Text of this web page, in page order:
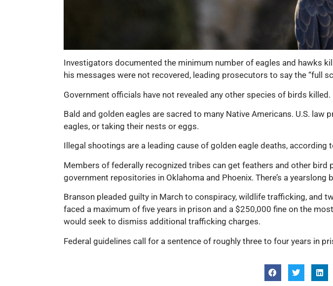
Investigators documented the minimum number of eagles and hawks
his messages were not recovered, leading prosecutors to say the “full
Government officials have not revealed any other species of birds killed.
Bald and golden eagles are sacred to many Native Americans. U.S.
eagles, or taking their nests or eggs.
Illegal shootings are a leading cause of golden eagle deaths, according
Members of federally recognized tribes can get feathers and other
government repositories in Oklahoma and Phoenix. There’s a
Branson pleaded guilty in March to conspiracy, wildlife trafficking, and
faced a maximum of five years in prison and a $250,000 fine on the
would seek to dismiss additional trafficking charges.
Federal guidelines call for a sentence of roughly three to four years in